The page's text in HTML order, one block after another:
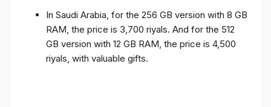
In Saudi Arabia, for the 256 GB version with 8 GB
RAM, the price is 3,700 riyals. And for the 512
GB version with 12 GB RAM, the price is 4,500
riyals, with valuable gifts.